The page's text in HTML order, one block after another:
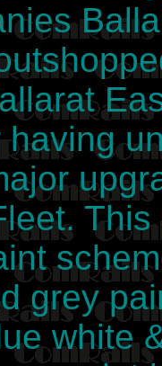
grey
white